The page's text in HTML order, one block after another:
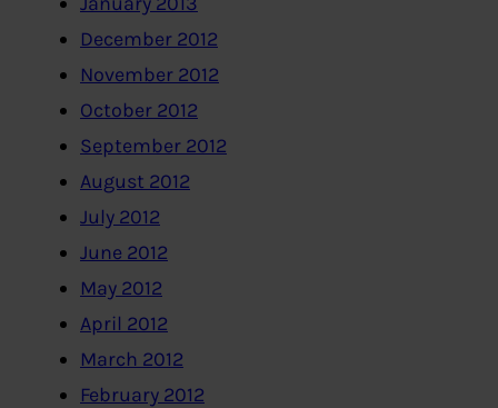
December 2012
November 2012
October 2012
September 2012
August 2012
July 2012
June 2012
May 2012
April 2012
March 2012
February 2012